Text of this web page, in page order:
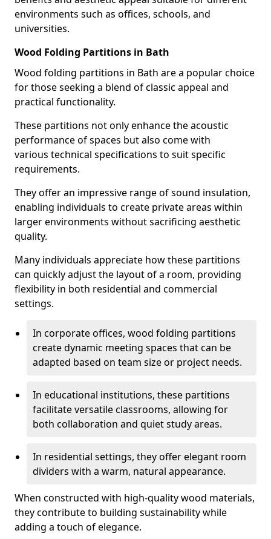
environments such as offices, schools, and
universities.
Wood Folding Partitions in Bath
Wood folding partitions in Bath are a popular choice
for those seeking a blend of classic appeal and
practical functionality.
These partitions not only enhance the acoustic
performance of spaces but also come with
various technical specifications to suit specific
requirements.
They offer an impressive range of sound insulation,
enabling individuals to create private areas within
larger environments without sacrificing aesthetic
quality.
Many individuals appreciate how these partitions
can quickly adjust the layout of a room, providing
flexibility in both residential and commercial
settings.
In corporate offices, wood folding partitions
create dynamic meeting spaces that can be
adapted based on team size or project needs.
In educational institutions, these partitions
facilitate versatile classrooms, allowing for
both collaboration and quiet study areas.
In residential settings, they offer elegant room
dividers with a warm, natural appearance.
When constructed with high-quality wood materials,
they contribute to building sustainability while
adding a touch of elegance.